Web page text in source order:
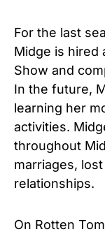
For the last
Midge is hired
Show and
In the future,
learning her
activities.
throughout
marriages,
relationships.
On Rotten